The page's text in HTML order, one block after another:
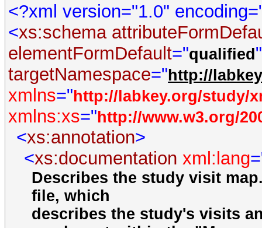
<?xml version="1.0"
<xs:schema
elementFormDefault="qualified "
targetNamespace=" http://
xmlns=" http://labkey.org/study/
xmlns:xs=" http://www.w3.org/
<xs:annotation>
<xs:documentation xml:lang
Describes the study visit
file, which
describes the study's visits